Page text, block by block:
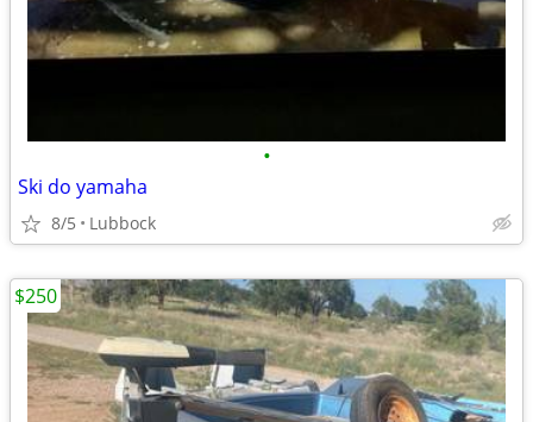
•
Ski do yamaha
8/5 Lubbock
$250